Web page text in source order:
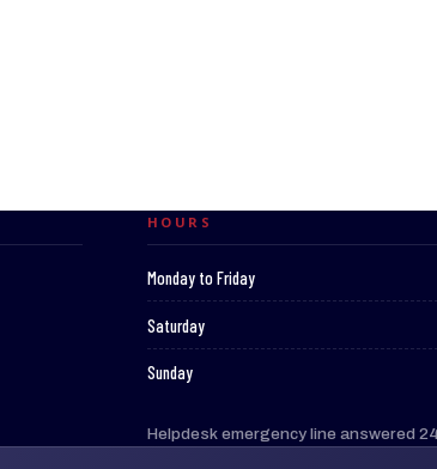
HOURS
Monday to Friday
:
Saturday
:
Sunday
:
Helpdesk emergency line answered